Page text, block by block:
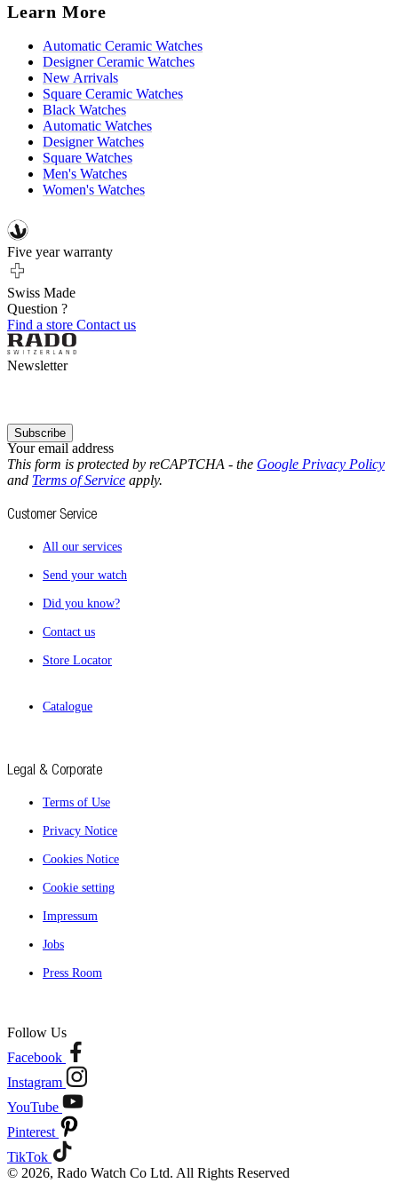
Learn More
Automatic Ceramic Watches
Designer Ceramic Watches
New Arrivals
Square Ceramic Watches
Black Watches
Automatic Watches
Designer Watches
Square Watches
Men's Watches
Women's Watches
Five year warranty
Swiss Made
Question ?
Find a store Contact us
Newsletter
Your email address
Subscribe
This form is protected by reCAPTCHA - the Google Privacy Policy
and Terms of Service apply.
Customer Service
All our services
Send your watch
Did you know?
Contact us
Store Locator
Catalogue
Legal & Corporate
Terms of Use
Privacy Notice
Cookies Notice
Cookie setting
Impressum
Jobs
Press Room
Follow Us
Facebook
Instagram
YouTube
Pinterest
TikTok
© 2026, Rado Watch Co Ltd. All Rights Reserved